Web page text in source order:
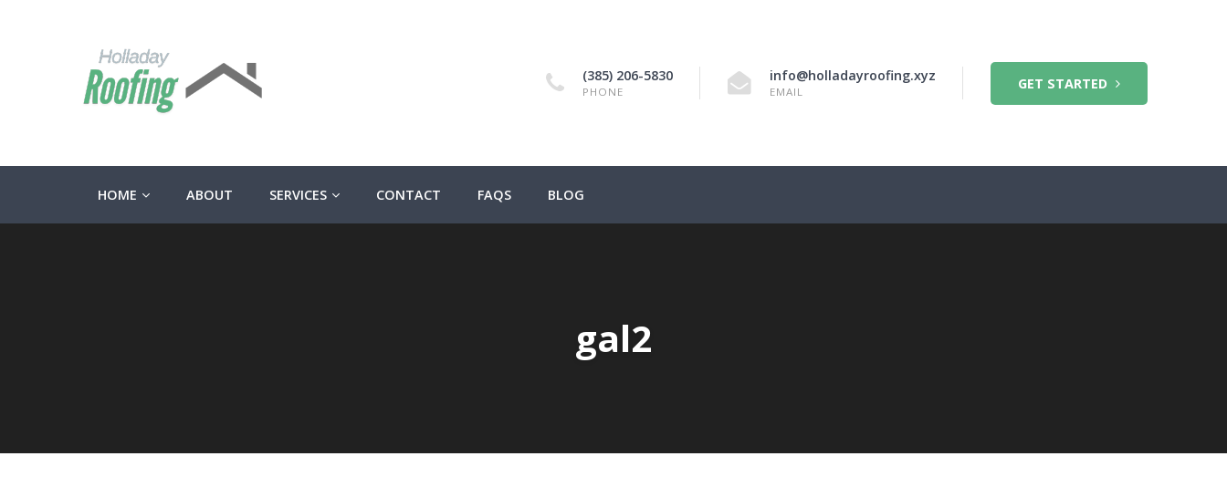
(385) 206-5830
PHONE
info@holladayroofing.xyz
EMAIL GET STARTED
HOME ABOUT SERVICES CONTACT FAQS BLOG
gal2